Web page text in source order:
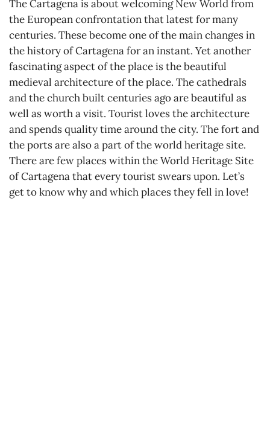
The Cartagena is about welcoming New World from
the European confrontation that latest for many
centuries. These become one of the main changes in
the history of Cartagena for an instant. Yet another
fascinating aspect of the place is the beautiful
medieval architecture of the place. The cathedrals
and the church built centuries ago are beautiful as
well as worth a visit. Tourist loves the architecture
and spends quality time around the city. The fort and
the ports are also a part of the world heritage site.
There are few places within the World Heritage Site
of Cartagena that every tourist swears upon. Let’s
get to know why and which places they fell in love!